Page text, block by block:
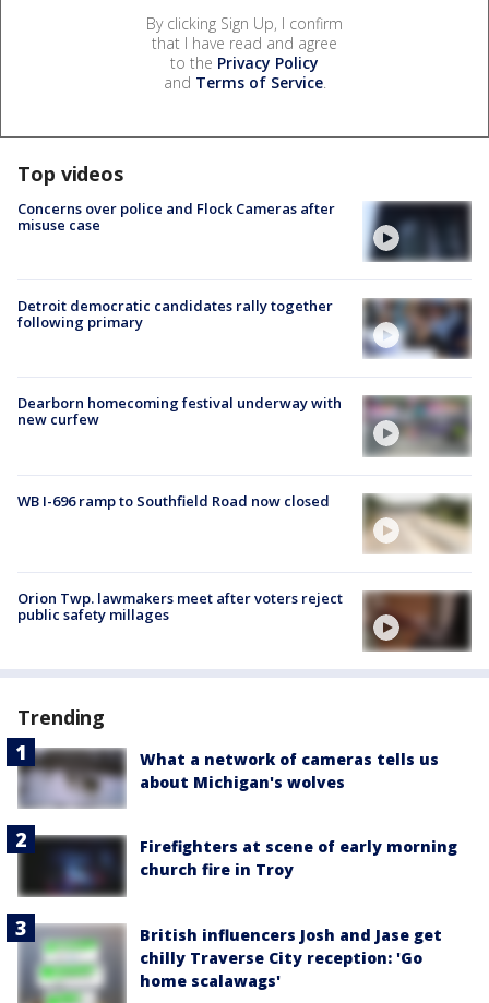
By clicking Sign Up, I confirm
that I have read and agree
to the Privacy Policy
and Terms of Service.
Top videos
Concerns over police and Flock Cameras after
misuse case
Detroit democratic candidates rally together
following primary
Dearborn homecoming festival underway with
new curfew
WB I-696 ramp to Southfield Road now closed
Orion Twp. lawmakers meet after voters reject
public safety millages
Trending
What a network of cameras tells us
about Michigan's wolves
Firefighters at scene of early morning
church fire in Troy
British influencers Josh and Jase get
chilly Traverse City reception: 'Go
home scalawags'